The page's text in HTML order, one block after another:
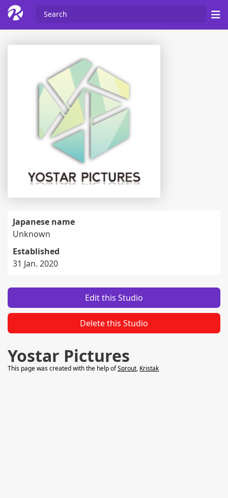
Japanese name
Unknown
Established
31 Jan. 2020
Edit this Studio
Delete this Studio
Yostar Pictures
This page was created with the help ofSprout, Kristak